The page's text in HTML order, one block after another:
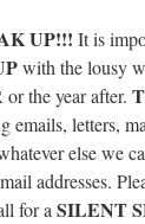
UP!!! It is
with the lousy
the year after.
emails, letters,
else we
addresses.
for a SILENT